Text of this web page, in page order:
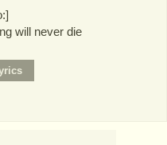
will never die